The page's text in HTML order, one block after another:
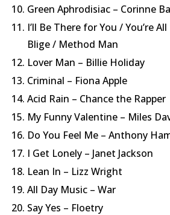
Green Aphrodisiac – Corinne
I’ll Be There for You / You’re
Blige / Method Man
Lover Man – Billie Holiday
Criminal – Fiona Apple
Acid Rain – Chance the Rapper
My Funny Valentine – Miles
Do You Feel Me – Anthony
I Get Lonely – Janet Jackson
Lean In – Lizz Wright
All Day Music – War
Say Yes – Floetry